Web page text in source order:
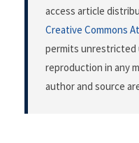
access article
Creative Commons
permits unrestricted
reproduction in any
author and source